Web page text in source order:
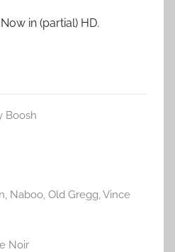
in (partial) HD.
Boosh
, Naboo, Old Gregg,Vince
Noir